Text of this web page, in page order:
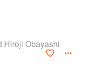
Hiroji Obayashi